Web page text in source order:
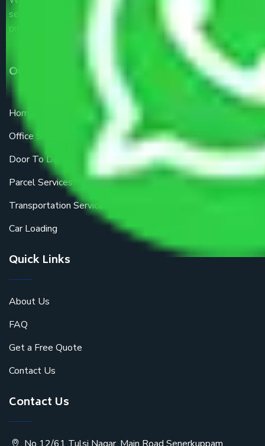
service providers all around the country at an affordable
price.
Our Services
Home Relocation
Office Shifting
Door To Door Moving
Parcel Services
Transportation Services
Car Loading
Quick Links
About Us
FAQ
Get a Free Quote
Contact Us
Contact Us